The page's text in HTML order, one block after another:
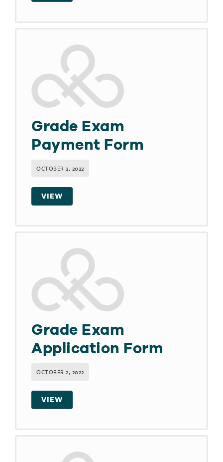
Grade Exam
Payment Form
OCTOBER 2, 2022
VIEW
Grade Exam
Application Form
OCTOBER 2, 2022
VIEW